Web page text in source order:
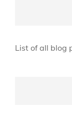
List of all blog